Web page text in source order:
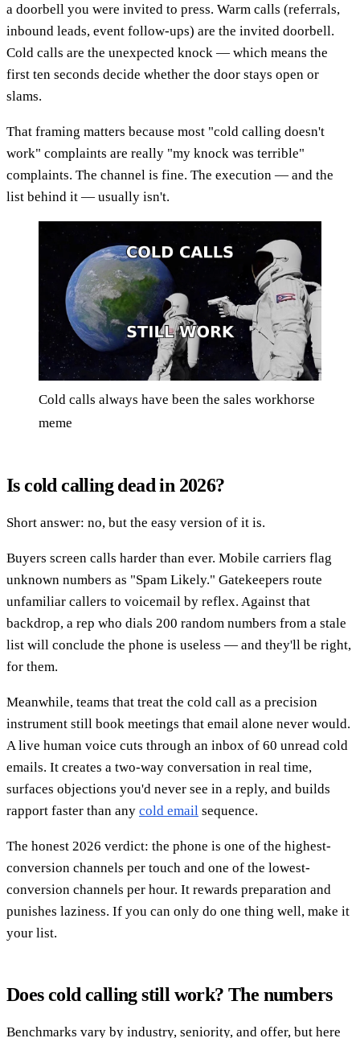
a doorbell you were invited to press. Warm calls (referrals,
inbound leads, event follow-ups) are the invited doorbell.
Cold calls are the unexpected knock — which means the
first ten seconds decide whether the door stays open or
slams.
That framing matters because most "cold calling doesn't
work" complaints are really "my knock was terrible"
complaints. The channel is fine. The execution — and the
list behind it — usually isn't.
Cold calls always have been the sales workhorse
meme
Is cold calling dead in 2026?
Short answer: no, but the easy version of it is.
Buyers screen calls harder than ever. Mobile carriers flag
unknown numbers as "Spam Likely." Gatekeepers route
unfamiliar callers to voicemail by reflex. Against that
backdrop, a rep who dials 200 random numbers from a stale
list will conclude the phone is useless — and they'll be right,
for them.
Meanwhile, teams that treat the cold call as a precision
instrument still book meetings that email alone never would.
A live human voice cuts through an inbox of 60 unread cold
emails. It creates a two-way conversation in real time,
surfaces objections you'd never see in a reply, and builds
rapport faster than any cold email sequence.
The honest 2026 verdict: the phone is one of the highest-
conversion channels per touch and one of the lowest-
conversion channels per hour. It rewards preparation and
punishes laziness. If you can only do one thing well, make it
your list.
Does cold calling still work? The numbers
Benchmarks vary by industry, seniority, and offer, but here